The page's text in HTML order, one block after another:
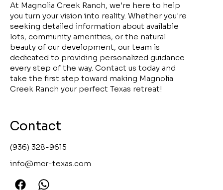
At Magnolia Creek Ranch, we're here to help
you turn your vision into reality. Whether you're
seeking detailed information about available
lots, community amenities, or the natural
beauty of our development, our team is
dedicated to providing personalized guidance
every step of the way. Contact us today and
take the first step toward making Magnolia
Creek Ranch your perfect Texas retreat!
Contact
(936) 328-9615
info@mcr-texas.com